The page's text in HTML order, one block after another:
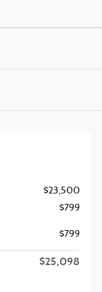
$23,500
$799
$799
$25,098